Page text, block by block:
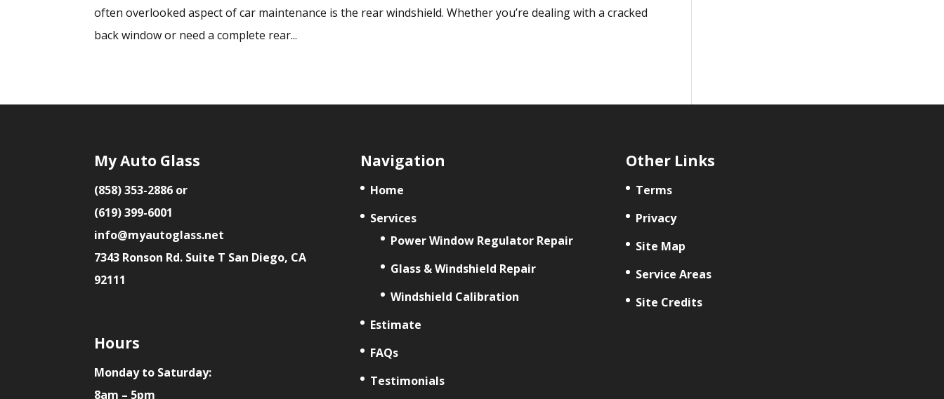
often overlooked aspect of car maintenance is the rear windshield. Whether you’re dealing with a cracked
back window or need a complete rear...
My Auto Glass
(858) 353-2886 or
(619) 399-6001
info@myautoglass.net
7343 Ronson Rd. Suite T San Diego, CA
92111
Hours
Monday to Saturday:
8am – 5pm
Navigation
Home
Services
Power Window Regulator Repair
Glass & Windshield Repair
Windshield Calibration
Estimate
FAQs
Testimonials
Other Links
Terms
Privacy
Site Map
Service Areas
Site Credits